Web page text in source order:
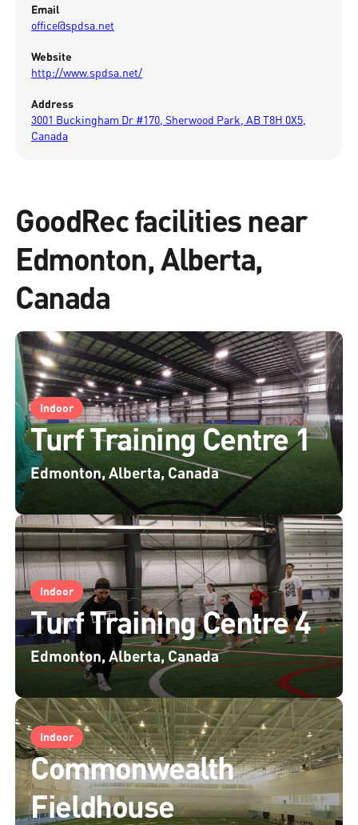
Email
office@spdsa.net
Website
http://www.spdsa.net/
Address
3001 Buckingham Dr #170, Sherwood Park, AB T8H 0X5,
Canada
GoodRec facilities near
Edmonton, Alberta,
Canada
Indoor
Turf Training Centre 1
Edmonton, Alberta, Canada
Indoor
Turf Training Centre 4
Edmonton, Alberta, Canada
Indoor
Commonwealth
Fieldhouse